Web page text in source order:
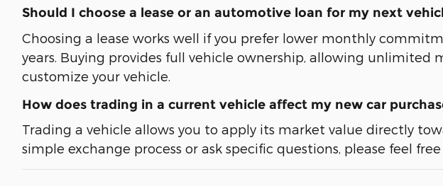
Should I choose a lease or an automotive loan for my next
Choosing a lease works well if you prefer lower monthly
years. Buying provides full vehicle ownership, allowing
customize your vehicle.
How does trading in a current vehicle affect my new car
Trading a vehicle allows you to apply its market value directly
simple exchange process or ask specific questions, please feel